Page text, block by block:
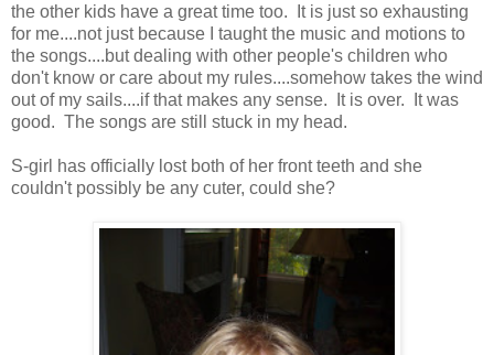
the other kids have a great time too. It is just so exhausting
for me....not just because I taught the music and motions to
the songs....but dealing with other people's children who
don't know or care about my rules....somehow takes the wind
out of my sails....if that makes any sense. It is over. It was
good. The songs are still stuck in my head.
S-girl has officially lost both of her front teeth and she
couldn't possibly be any cuter, could she?